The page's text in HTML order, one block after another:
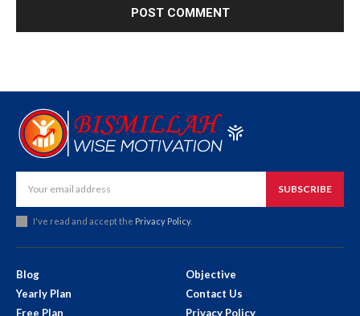
SUBSCRIBE
I've read and accept the Privacy Policy.
Blog
Yearly Plan
Free Plan
Objective
Contact Us
Privacy Policy